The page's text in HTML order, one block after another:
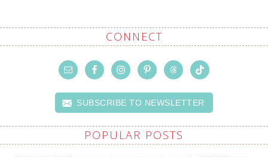
CONNECT
SUBSCRIBE TO NEWSLETTER
POPULAR POSTS